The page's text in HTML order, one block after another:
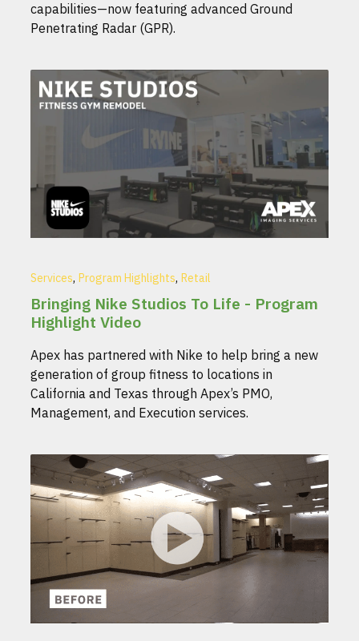
capabilities—now featuring advanced Ground
Penetrating Radar (GPR).
Services, Program Highlights, Retail
Bringing Nike Studios To Life - Program
Highlight Video
Apex has partnered with Nike to help bring a new
generation of group fitness to locations in
California and Texas through Apex’s PMO,
Management, and Execution services.